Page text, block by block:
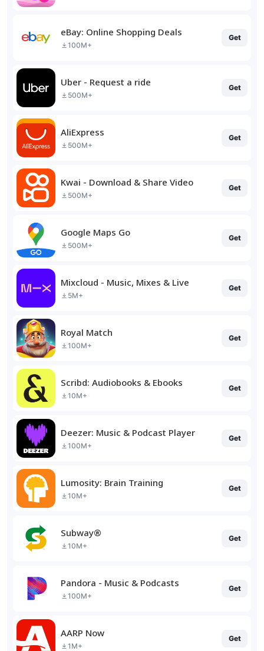
eBay: Online Shopping Deals
100M+
Get
Uber - Request a ride
500M+
Get
AliExpress
500M+
Get
Kwai - Download & Share Video
500M+
Get
Google Maps Go
500M+
Get
Mixcloud - Music, Mixes & Live
5M+
Get
Royal Match
100M+
Get
Scribd: Audiobooks & Ebooks
10M+
Get
Deezer: Music & Podcast Player
100M+
Get
Lumosity: Brain Training
10M+
Get
Subway®
10M+
Get
Pandora - Music & Podcasts
100M+
Get
AARP Now
1M+
Get